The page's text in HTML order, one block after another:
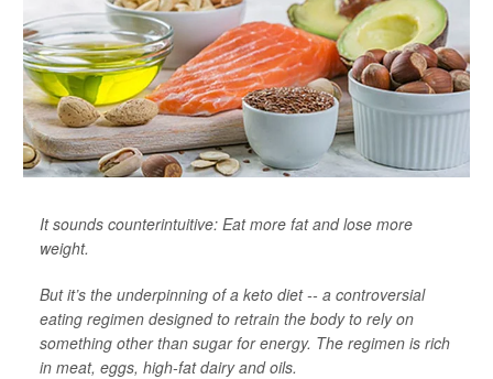
It sounds counterintuitive: Eat more fat and lose more
weight.
But it’s the underpinning of a keto diet -- a controversial
eating regimen designed to retrain the body to rely on
something other than sugar for energy. The regimen is rich
in meat, eggs, high-fat dairy and oils.